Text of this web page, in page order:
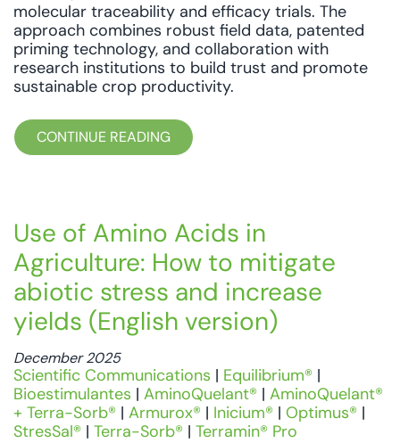
molecular traceability and efficacy trials. The
approach combines robust field data, patented
priming technology, and collaboration with
research institutions to build trust and promote
sustainable crop productivity.
CONTINUE READING
Use of Amino Acids in
Agriculture: How to mitigate
abiotic stress and increase
yields (English version)
December 2025
Scientific Communications | Equilibrium® |
Bioestimulantes | AminoQuelant® | AminoQuelant®
+ Terra-Sorb® | Armurox® | Inicium® | Optimus® |
StresSal® | Terra-Sorb® | Terramin® Pro